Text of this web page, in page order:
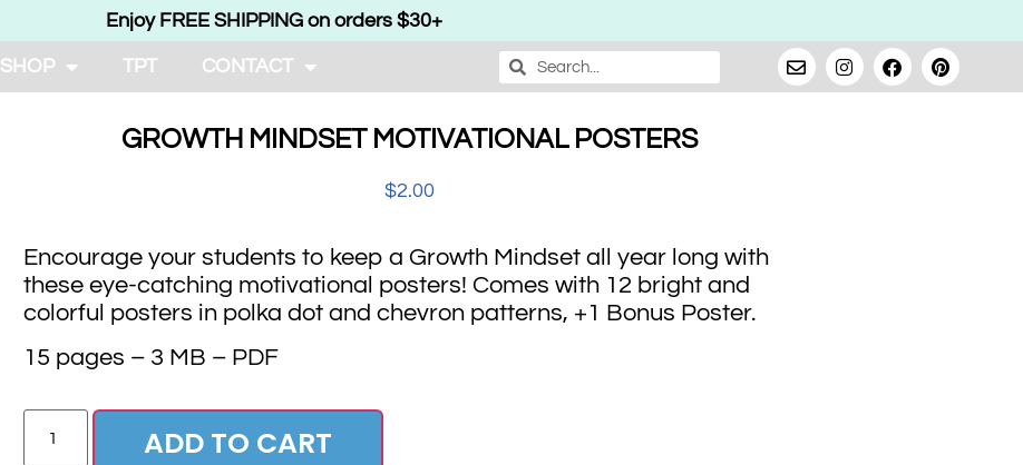
Enjoy FREE SHIPPING on orders $30+
SHOP TPT CONTACT
GROWTH MINDSET MOTIVATIONAL POSTERS
$2.00
Encourage your students to keep a Growth Mindset all year long with
these eye-catching motivational posters! Comes with 12 bright and
colorful posters in polka dot and chevron patterns, +1 Bonus Poster.
15 pages – 3 MB – PDF
ADD TO CART